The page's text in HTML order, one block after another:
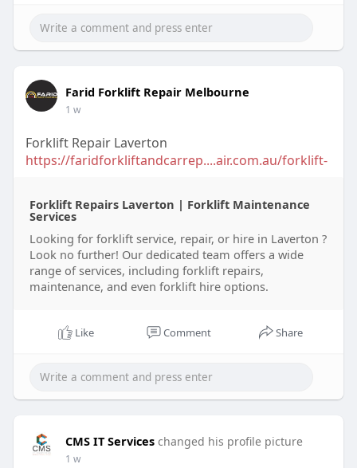
Farid Forklift Repair Melbourne
1 w
Forklift Repair Laverton
https://faridforkliftandcarrep....air.com.au/forklift-
Forklift Repairs Laverton | Forklift Maintenance
Services
Looking for forklift service, repair, or hire in Laverton ?
Look no further! Our dedicated team offers a wide
range of services, including forklift repairs,
maintenance, and even forklift hire options.
Like Comment Share
CMS IT Services changed his profile picture
1 w